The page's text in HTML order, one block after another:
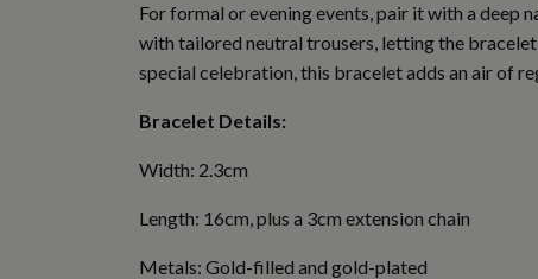
For formal or evening events, pair it with a deep
with tailored neutral trousers, letting the
special celebration, this bracelet adds an air of
Bracelet Details:
Width: 2.3cm
Length: 16cm, plus a 3cm extension chain
Metals: Gold-filled and gold-plated